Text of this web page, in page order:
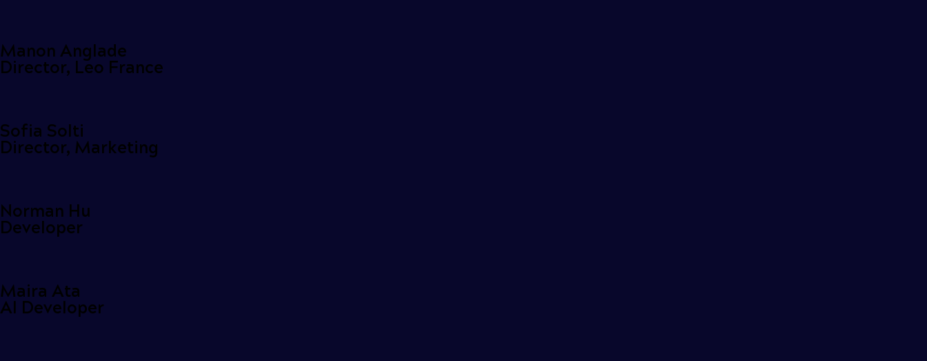
Manon Anglade
Director, Leo France
Sofia Solti
Director, Marketing
Norman Hu
Developer
Maira Ata
AI Developer